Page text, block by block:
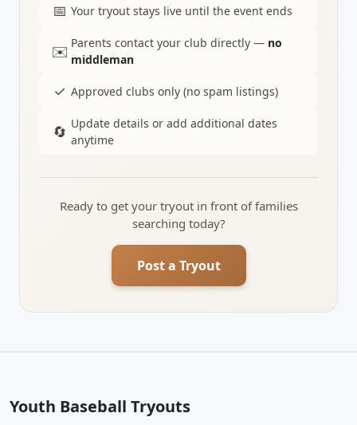
📅 Your tryout stays live until the event ends
✉️ Parents contact your club directly — no
middleman
✓ Approved clubs only (no spam listings)
🔄 Update details or add additional dates
anytime
Ready to get your tryout in front of families
searching today?
Post a Tryout
Youth Baseball Tryouts